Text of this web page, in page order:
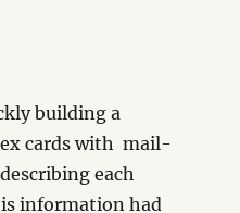
building a
cards with mail-
each
information had